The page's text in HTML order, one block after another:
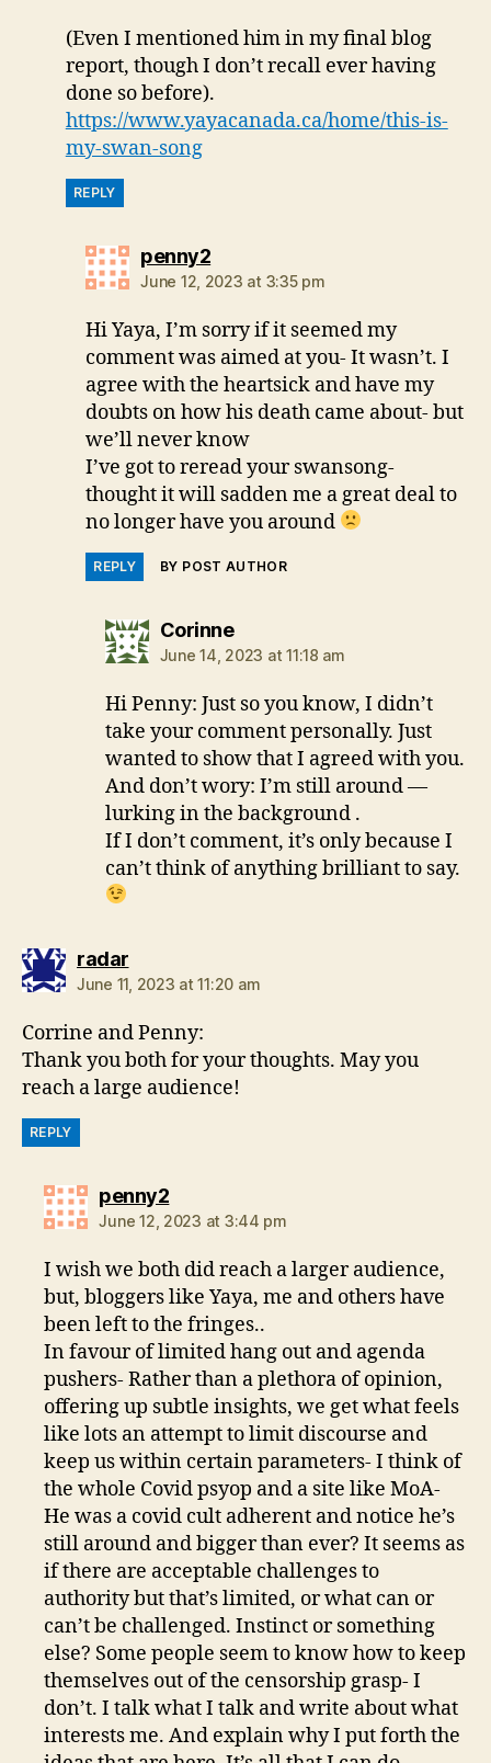
(Even I mentioned him in my final blog
report, though I don’t recall ever having
done so before).
https://www.yayacanada.ca/home/this-is-
my-swan-song
REPLY
penny2says:
June 12, 2023 at 3:35 pm
Hi Yaya, I’m sorry if it seemed my
comment was aimed at you- It wasn’t. I
agree with the heartsick and have my
doubts on how his death came about- but
we’ll never know
I’ve got to reread your swansong-
thought it will sadden me a great deal to
no longer have you around
REPLY BY POST AUTHOR
Corinnesays:
June 14, 2023 at 11:18 am
Hi Penny: Just so you know, I didn’t
take your comment personally. Just
wanted to show that I agreed with you.
And don’t wory: I’m still around —
lurking in the background .
If I don’t comment, it’s only because I
can’t think of anything brilliant to say.
radarsays:
June 11, 2023 at 11:20 am
Corrine and Penny:
Thank you both for your thoughts. May you
reach a large audience!
REPLY
penny2says:
June 12, 2023 at 3:44 pm
I wish we both did reach a larger audience,
but, bloggers like Yaya, me and others have
been left to the fringes..
In favour of limited hang out and agenda
pushers- Rather than a plethora of opinion,
offering up subtle insights, we get what feels
like lots an attempt to limit discourse and
keep us within certain parameters- I think of
the whole Covid psyop and a site like MoA-
He was a covid cult adherent and notice he’s
still around and bigger than ever? It seems as
if there are acceptable challenges to
authority but that’s limited, or what can or
can’t be challenged. Instinct or something
else? Some people seem to know how to keep
themselves out of the censorship grasp- I
don’t. I talk what I talk and write about what
interests me. And explain why I put forth the